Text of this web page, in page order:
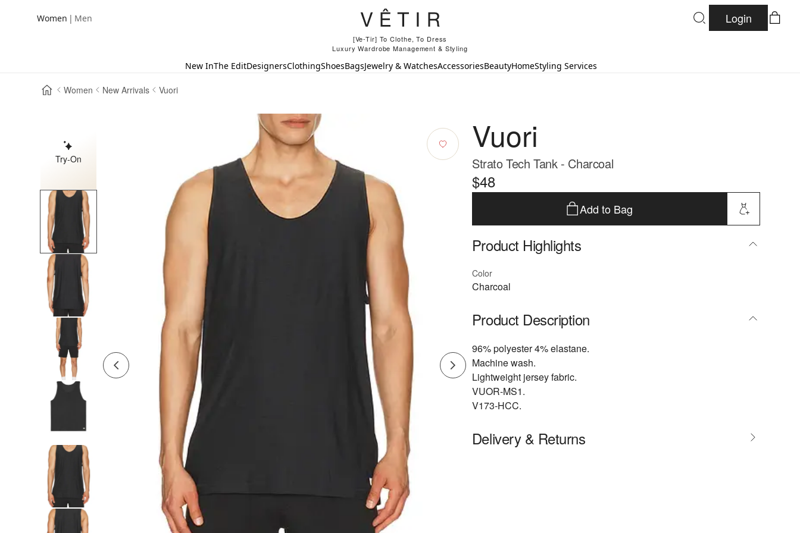
Women | Men
[Ve-Tir] To Clothe, To Dress
Luxury Wardrobe Management & Styling
Login
New InThe EditDesignersClothingShoesBagsJewelry & WatchesAccessoriesBeautyHomeStyling Services
Women New Arrivals Vuori
Try-On
Vuori
Strato Tech Tank - Charcoal
$48
Add to Bag
Product Highlights
Color
Charcoal
Product Description
96% polyester 4% elastane.
Machine wash.
Lightweight jersey fabric.
VUOR-MS1.
V173-HCC.
Delivery & Returns